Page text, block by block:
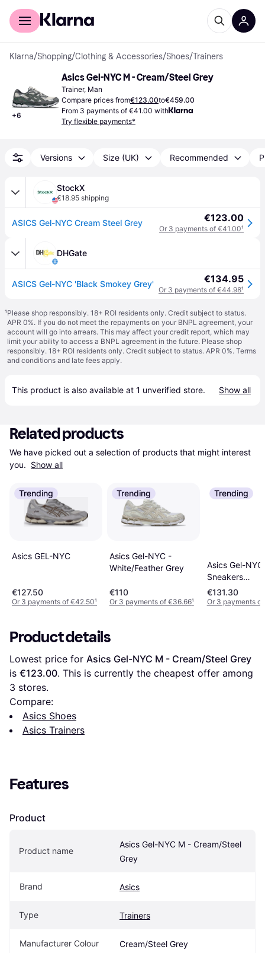
For shoppers
Klarna/Shopping/Clothing & Accessories/Shoes/Trainers
+6
Asics Gel-NYC M - Cream/Steel Grey
Trainer, Man
Compare prices from€123.00to€459.00
From 3 payments of €41.00 with
Try flexible payments*
Versions Size (UK) Recommended
StockX
€18.95 shipping
ASICS Gel-NYC Cream Steel Grey €123.00
Or 3 payments of €41.00¹
DHGate
ASICS Gel-NYC 'Black Smokey Grey' €134.95
Or 3 payments of €44.98¹
¹Please shop responsibly. 18+ ROI residents only. Credit subject to status.
APR 0%. If you do not meet the repayments on your BNPL agreement, your
account will go into arrears. This may affect your credit report, which may
limit your ability to access a BNPL agreement in the future. Please shop
responsibly. 18+ ROI residents only. Credit subject to status. APR 0%. Terms
and conditions and late fees apply.
This product is also available at 1 unverified store. Show all
Related products
We have picked out a selection of products that might interest
you. Show all
Trending
Asics GEL-NYC
€127.50
Or 3 payments of €42.50¹
Trending
Asics Gel-NYC -
White/Feather Grey
€110
Or 3 payments of €36.66¹
Trending
Asics Gel-NYC
Sneakers
White/Midnight
€131.30
Or 3 payments
Product details
Lowest price for Asics Gel-NYC M - Cream/Steel Grey
is €123.00
3 stores.
Compare:
Asics Shoes
Asics Trainers
Features
Product
Product name
Asics Gel-NYC M - Cream/Steel
Grey
Brand Asics
Type Trainers
Manufacturer Colour Cream/Steel Grey